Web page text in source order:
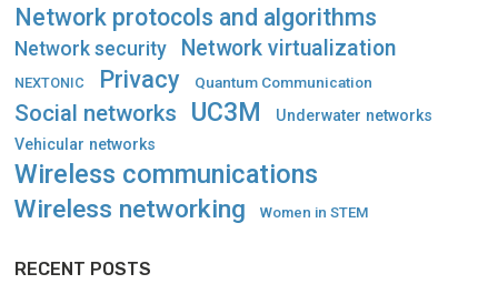
Network protocols and algorithms
Network security Network virtualization
NEXTONIC Privacy Quantum Communication
Social networks UC3M
Underwater networks
Vehicular networks
Wireless communications
Wireless networking Women in STEM
RECENT POSTS